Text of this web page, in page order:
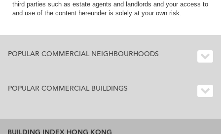
third parties such as estate agents and landlords and your access to
and use of the content hereunder is solely at your own risk.
POPULAR COMMERCIAL NEIGHBOURHOODS
POPULAR COMMERCIAL BUILDINGS